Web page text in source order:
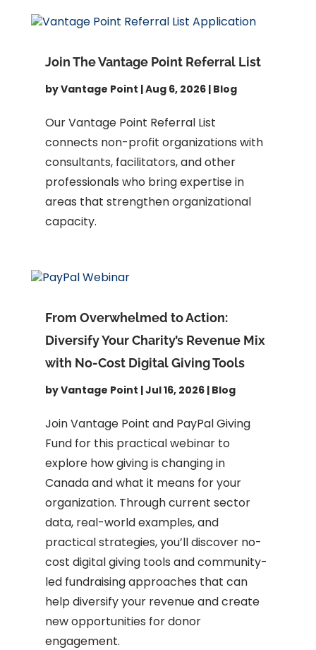
Join The Vantage Point Referral List
byVantage Point |Aug 6, 2026| Blog
Our Vantage Point Referral List
connects non-profit organizations with
consultants, facilitators, and other
professionals who bring expertise in
areas that strengthen organizational
capacity.
From Overwhelmed to Action:
Diversify Your Charity’s Revenue Mix
with No-Cost Digital Giving Tools
byVantage Point |Jul 16, 2026| Blog
Join Vantage Point and PayPal Giving
Fund for this practical webinar to
explore how giving is changing in
Canada and what it means for your
organization. Through current sector
data, real-world examples, and
practical strategies, you’ll discover no-
cost digital giving tools and community-
led fundraising approaches that can
help diversify your revenue and create
new opportunities for donor
engagement.